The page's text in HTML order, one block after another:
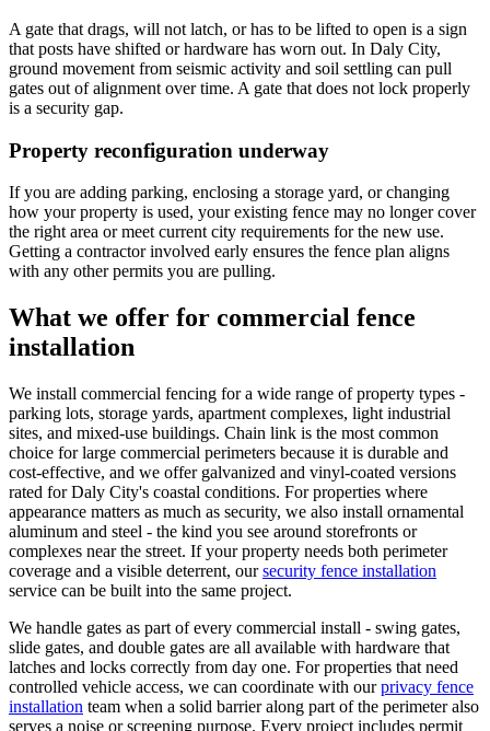
A gate that drags, will not latch, or has to be lifted to open is a sign
that posts have shifted or hardware has worn out. In Daly City,
ground movement from seismic activity and soil settling can pull
gates out of alignment over time. A gate that does not lock properly
is a security gap.
Property reconfiguration underway
If you are adding parking, enclosing a storage yard, or changing
how your property is used, your existing fence may no longer cover
the right area or meet current city requirements for the new use.
Getting a contractor involved early ensures the fence plan aligns
with any other permits you are pulling.
What we offer for commercial fence
installation
We install commercial fencing for a wide range of property types -
parking lots, storage yards, apartment complexes, light industrial
sites, and mixed-use buildings. Chain link is the most common
choice for large commercial perimeters because it is durable and
cost-effective, and we offer galvanized and vinyl-coated versions
rated for Daly City's coastal conditions. For properties where
appearance matters as much as security, we also install ornamental
aluminum and steel - the kind you see around storefronts or
complexes near the street. If your property needs both perimeter
coverage and a visible deterrent, our security fence installation
service can be built into the same project.
We handle gates as part of every commercial install - swing gates,
slide gates, and double gates are all available with hardware that
latches and locks correctly from day one. For properties that need
controlled vehicle access, we can coordinate with our privacy fence
installation team when a solid barrier along part of the perimeter also
serves a noise or screening purpose. Every project includes permit